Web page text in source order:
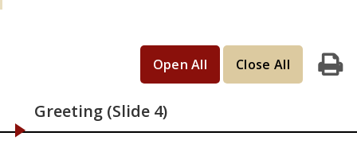
Print
Open All Close All
Greeting (Slide 4)